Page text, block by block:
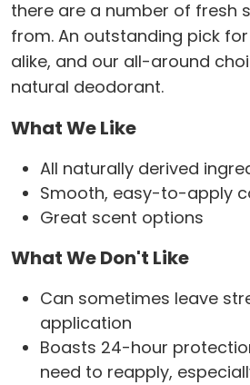
there are a number of fresh
from. An outstanding pick
alike, and our all-around
natural deodorant.
What We Like
All naturally derived
Smooth, easy-to-apply
Great scent options
What We Don't Like
Can sometimes leave
application
Boasts 24-hour
need to reapply,